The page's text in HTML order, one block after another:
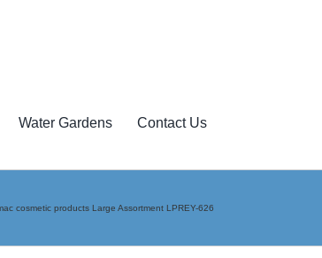
Water Gardens Contact Us
cosmetic products Large Assortment LPREY-626